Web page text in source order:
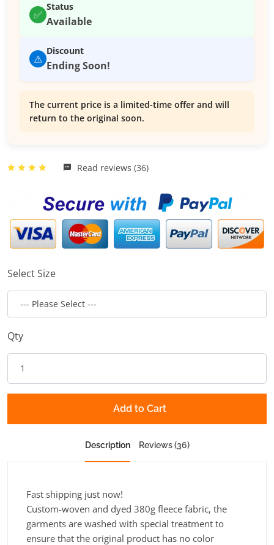
✅
Status
Available
⚠️
Discount
Ending Soon!
The current price is a limited-time offer and will
return to the original soon.
Read reviews (36)
Select Size
Qty
Add to Cart
Description Reviews (36)
Fast shipping just now!
Custom-woven and dyed 380g fleece fabric, the
garments are washed with special treatment to
ensure that the original product has no color